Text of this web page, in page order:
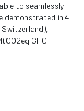
to seamlessly
demonstrated in 4
GHG